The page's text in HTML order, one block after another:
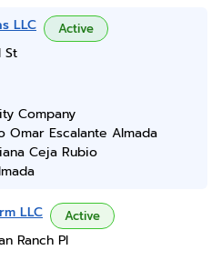
LLC Active
St
Company
Omar Escalante Almada
Ceja Rubio
LLC Active
Ranch Pl